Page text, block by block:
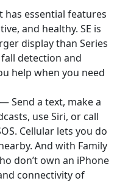
has essential features
and healthy. SE is
display than Series
detection and
help when you need
— Send a text, make a
use Siri, or call
Cellular lets you do
And with Family
don’t own an iPhone
connectivity of